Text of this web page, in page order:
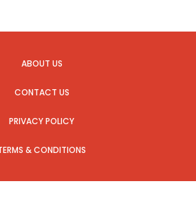
ABOUT US
CONTACT US
PRIVACY POLICY
& CONDITIONS